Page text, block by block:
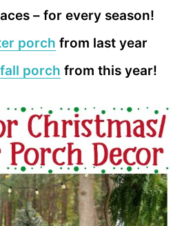
– for every season!
porch from last year
fall porch from this year!